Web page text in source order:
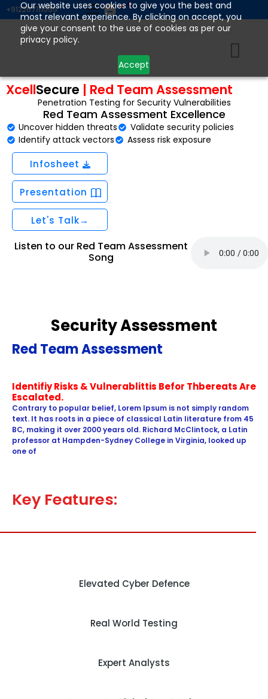
Our website uses cookies to give you the best and
most relevant experience. By clicking on accept, you
give your consent to the use of cookies as per our
privacy policy.
Accept
Skip
to
content
+912267111555
XcellSecure | Red Team Assessment
Penetration Testing for Security Vulnerabilities
Red Team Assessment Excellence
Uncover hidden threats
Validate security policies
Identify attack vectors
Assess risk exposure
Infosheet
Presentation
Let's Talk→
Listen to our Red Team Assessment
Song
Security Assessment
Red Team Assessment
Identifiy Risks & Vulnerablittis Befor Thbereats Are
Escalated.
Contrary to popular belief, Lorem Ipsum is not simply random
text. It has roots in a piece of classical Latin literature from 45
BC, making it over 2000 years old. Richard McClintock, a Latin
professor at Hampden-Sydney College in Virginia, looked up
one of
Key Features:
Elevated Cyber Defence
Real World Testing
Expert Analysts